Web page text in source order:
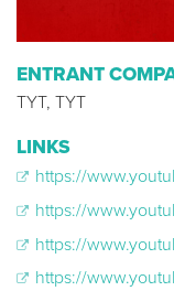
ENTRANT
TYT, TYT
LINKS
https://www.youtube.com/
https://www.youtube.com/
https://www.youtube.com/
https://www.youtube.com/